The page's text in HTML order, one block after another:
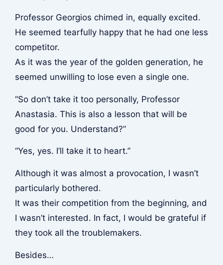
Professor Georgios chimed in, equally excited.
He seemed tearfully happy that he had one less
competitor.
As it was the year of the golden generation, he
seemed unwilling to lose even a single one.
“So don’t take it too personally, Professor
Anastasia. This is also a lesson that will be
good for you. Understand?”
“Yes, yes. I’ll take it to heart.”
Although it was almost a provocation, I wasn’t
particularly bothered.
It was their competition from the beginning, and
I wasn’t interested. In fact, I would be grateful if
they took all the troublemakers.
Besides…